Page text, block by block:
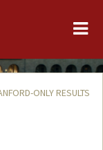
ONLY RESULTS